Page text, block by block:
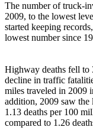
The number of truck-
2009, to the lowest
started keeping
lowest number since
Highway deaths fell to
decline in traffic
miles traveled in 2009
addition, 2009 saw the
1.13 deaths per 100
compared to 1.26